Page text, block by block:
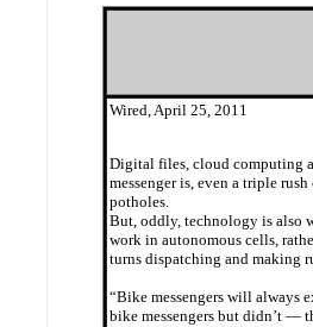
Wired, April 25, 2011
Digital files, cloud computing
messenger is, even a triple
potholes.
But, oddly, technology is also
work in autonomous cells,
turns dispatching and making
“Bike messengers will always
bike messengers but didn’t —